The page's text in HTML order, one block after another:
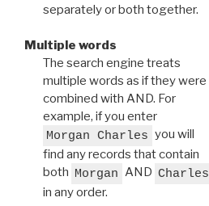
separately or both together.
Multiple words
The search engine treats
multiple words as if they were
combined with AND. For
example, if you enter
Morgan Charles you will
find any records that contain
both Morgan AND Charles
in any order.